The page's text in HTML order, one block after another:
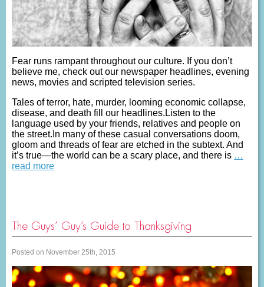
Fear runs rampant throughout our culture. If you don’t
believe me, check out our newspaper headlines, evening
news, movies and scripted television series.
Tales of terror, hate, murder, looming economic collapse,
disease, and death fill our headlines.Listen to the
language used by your friends, relatives and people on
the street.In many of these casual conversations doom,
gloom and threads of fear are etched in the subtext. And
it’s true—the world can be a scary place, and there is …
read more
The Guys’ Guy’s Guide to Thanksgiving
Posted on November 25th, 2015